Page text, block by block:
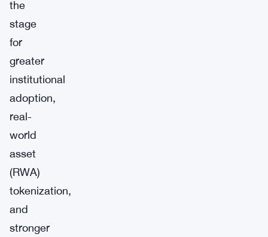
the
stage
for
greater
institutional
adoption,
real-
world
asset
(RWA)
tokenization,
and
stronger